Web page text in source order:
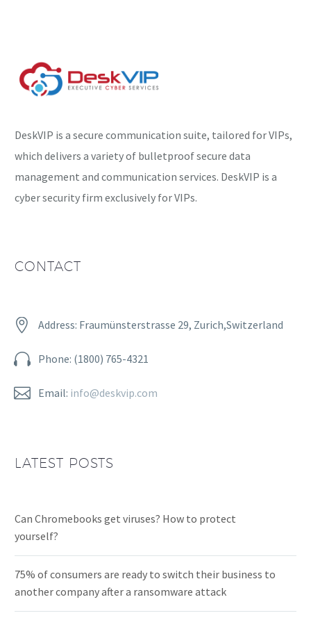
DeskVIP is a secure communication suite, tailored for VIPs,
which delivers a variety of bulletproof secure data
management and communication services. DeskVIP is a
cyber security firm exclusively for VIPs.
CONTACT

 Address: Fraumünsterstrasse 29, Zurich,Switzerland

 Phone: (1800) 765-4321

 Email: info@deskvip.com
LATEST POSTS
Can Chromebooks get viruses? How to protect
yourself?
75% of consumers are ready to switch their business to
another company after a ransomware attack